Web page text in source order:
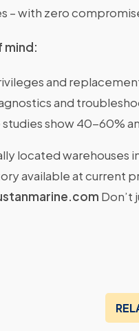
– with zero
mind:
and
and
show 40-60%
located warehouses
available at current
Don’t